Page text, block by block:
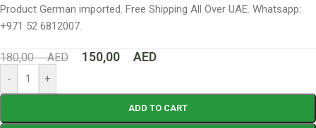
Product German imported. Free Shipping All Over UAE. Whatsapp:
+971 52 6812007.
180,00AED 150,00 AED
- +
ADD TO CART